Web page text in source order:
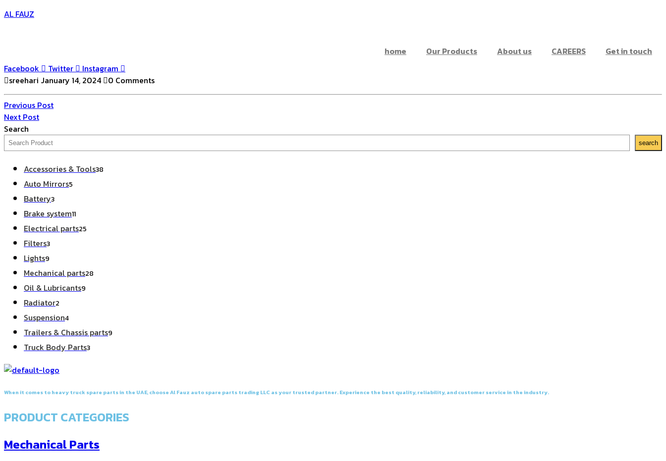
AL FAUZ
home Our Products About us CAREERS
Get in touch
Facebook
Twitter
Instagram
sreehari January 14, 2024 0 Comments
Post
navigation
Previous
Post
Previous Post
Next
Post
Next Post
Search
search
Accessories & Tools38
Auto Mirrors5
Battery33
Brake system1111
Electrical parts25
Filters33
Lights9
Mechanical parts28
Oil & Lubricants9
Radiator2
Suspension4
Trailers & Chassis parts9
Truck Body Parts33
When it comes to heavy truck spare parts in the UAE, choose Al Fauz auto spare parts trading LLC as your trusted partner. Experience the best quality, reliability, and customer service in the industry.
PRODUCT CATEGORIES
Mechanical Parts